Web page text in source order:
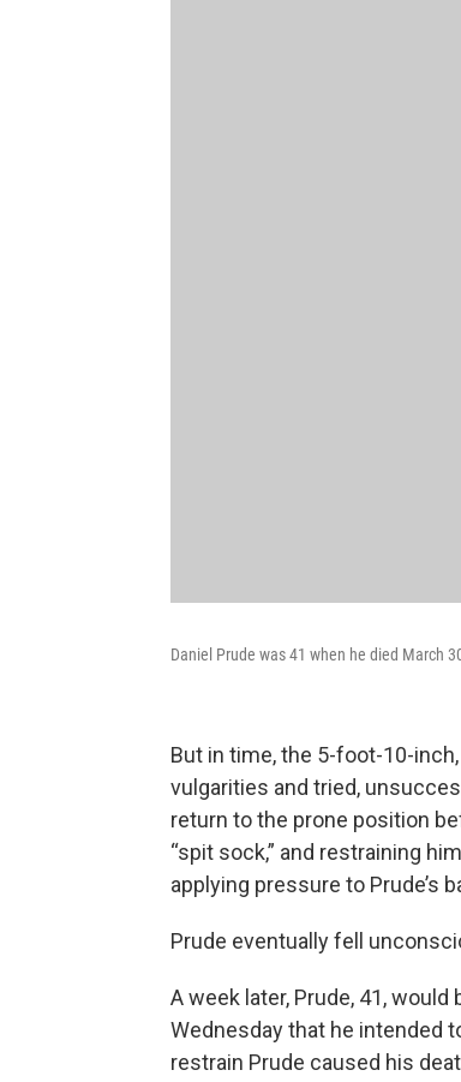
Daniel Prude was 41 when he died March
But in time, the 5-foot-10-
vulgarities and tried,
return to the prone position
“spit sock,” and restraining
applying pressure to Prude’s
Prude eventually fell
A week later, Prude, 41,
Wednesday that he intended
restrain Prude caused his